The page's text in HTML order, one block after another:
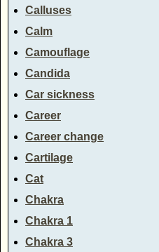
Calluses
Calm
Camouflage
Candida
Car sickness
Career
Career change
Cartilage
Cat
Chakra
Chakra 1
Chakra 3